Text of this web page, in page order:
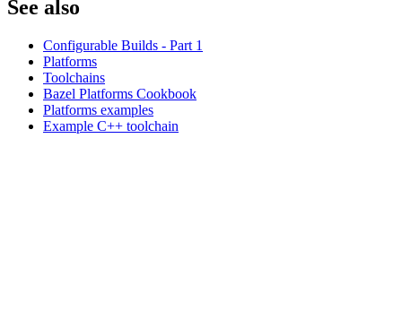
See also
Configurable Builds - Part 1
Platforms
Toolchains
Bazel Platforms Cookbook
Platforms examples
Example C++ toolchain